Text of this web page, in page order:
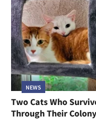
NEWS
Two Cats Who
Through Their